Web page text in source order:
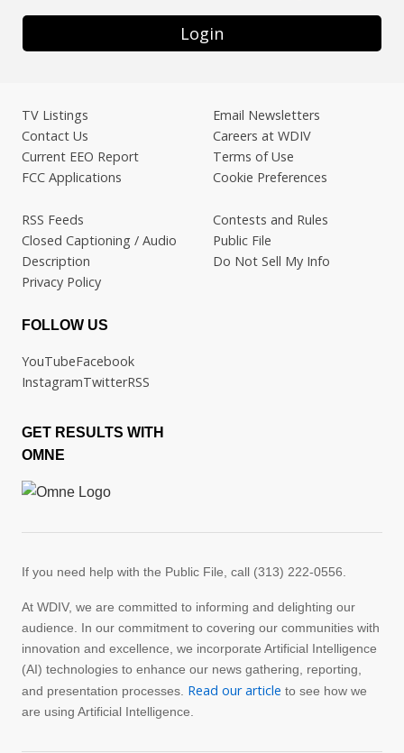
Login
TV Listings
Contact Us
Current EEO Report
FCC Applications
Email Newsletters
Careers at WDIV
Terms of Use
Cookie Preferences
RSS Feeds
Closed Captioning / Audio
Description
Privacy Policy
Contests and Rules
Public File
Do Not Sell My Info
FOLLOW US
YouTubeFacebook
InstagramTwitterRSS
GET RESULTS WITH
OMNE
If you need help with the Public File, call (313) 222-0556.
At WDIV, we are committed to informing and delighting our
audience. In our commitment to covering our communities with
innovation and excellence, we incorporate Artificial Intelligence
(AI) technologies to enhance our news gathering, reporting,
and presentation processes. Read our article to see how we
are using Artificial Intelligence.